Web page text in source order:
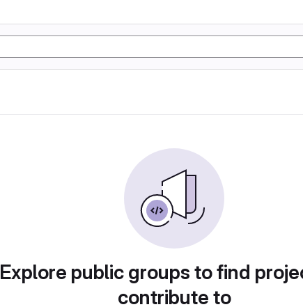
Explore public groups to find
contribute to